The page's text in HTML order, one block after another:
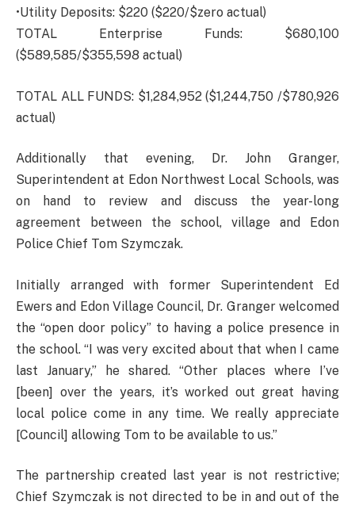
•Utility Deposits: $220 ($220/$zero actual)
TOTAL Enterprise Funds: $680,100
($589,585/$355,598 actual)
TOTAL ALL FUNDS: $1,284,952 ($1,244,750 /$780,926
actual)
Additionally that evening, Dr. John Granger,
Superintendent at Edon Northwest Local Schools, was
on hand to review and discuss the year-long
agreement between the school, village and Edon
Police Chief Tom Szymczak.
Initially arranged with former Superintendent Ed
Ewers and Edon Village Council, Dr. Granger welcomed
the “open door policy” to having a police presence in
the school. “I was very excited about that when I came
last January,” he shared. “Other places where I’ve
[been] over the years, it’s worked out great having
local police come in any time. We really appreciate
[Council] allowing Tom to be available to us.”
The partnership created last year is not restrictive;
Chief Szymczak is not directed to be in and out of the